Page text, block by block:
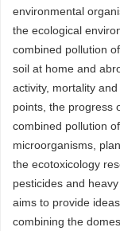
environmental
the ecological
combined pollution
soil at home and
activity, mortality
points, the progress
combined pollution
microorganisms,
the ecotoxicology
pesticides and
aims to provide
combining the